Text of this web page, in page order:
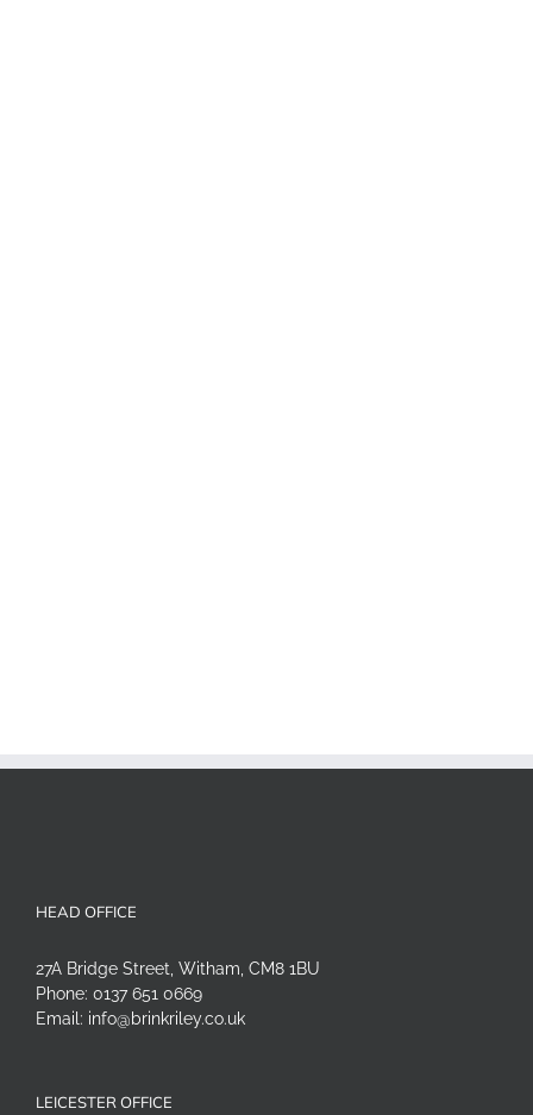
HEAD OFFICE
27A Bridge Street, Witham, CM8 1BU
Phone: 0137 651 0669
Email: info@brinkriley.co.uk
LEICESTER OFFICE